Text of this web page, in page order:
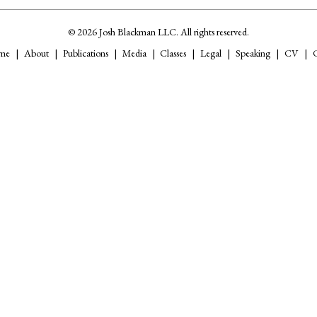
© 2026 Josh Blackman LLC. All rights reserved.
About Publications Media Classes Legal Speaking CV